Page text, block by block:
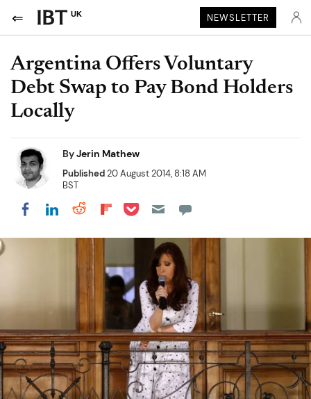
UK NEWSLETTER
Argentina Offers Voluntary
Debt Swap to Pay Bond Holders
Locally
ByJerin Mathew
Published20 August 2014, 8:18 AM
BST
Share on Facebook
Share on LinkedIn
Share on Reddit
Share on Flipboard
Share on Pocket